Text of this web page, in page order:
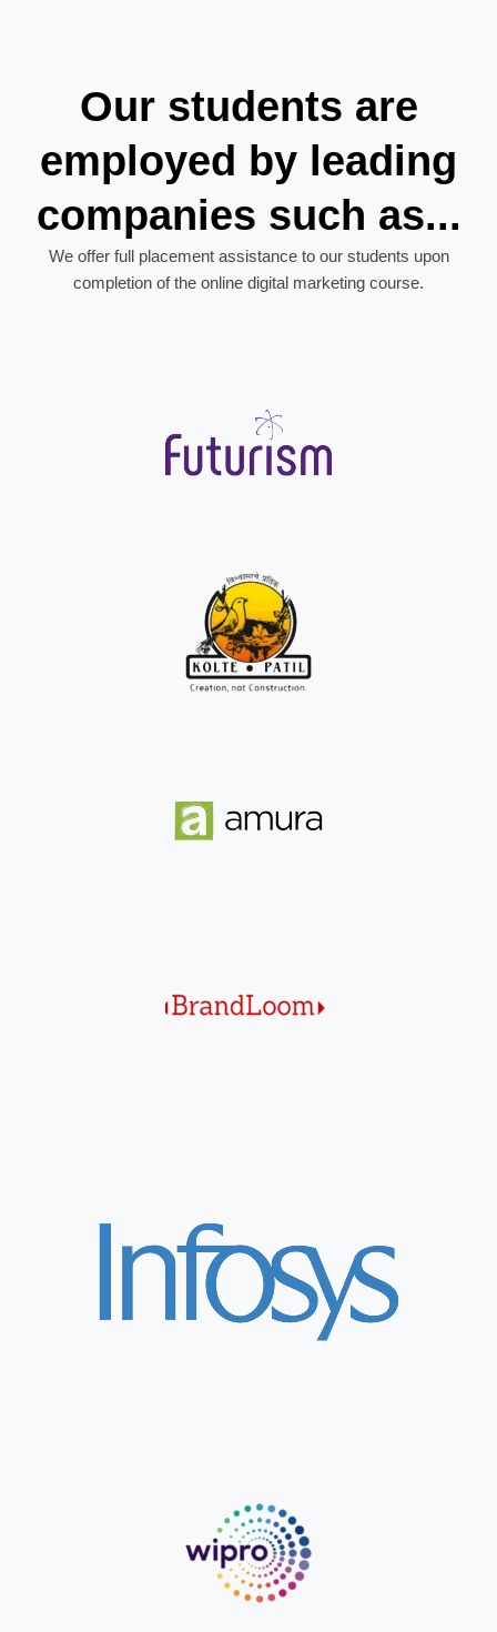
Our students are
employed by leading
companies such as...
We offer full placement assistance to our students upon
completion of the online digital marketing course.